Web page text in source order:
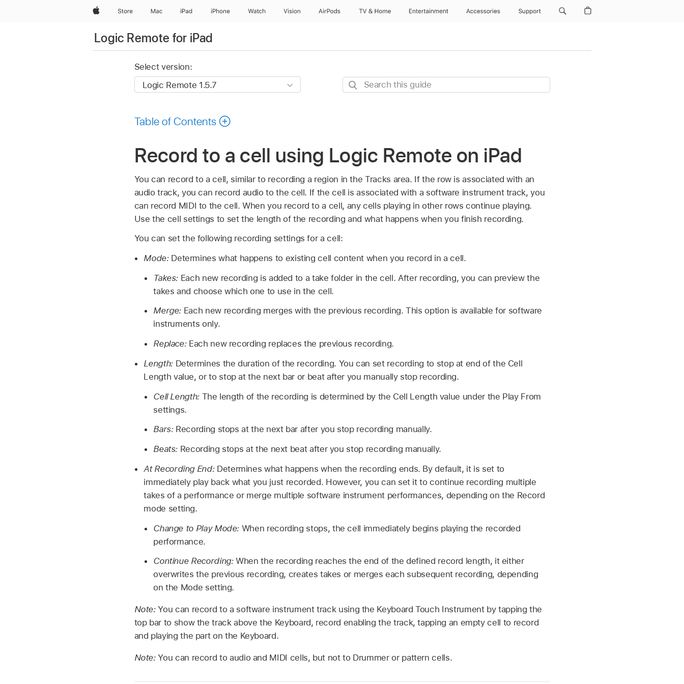
AppleStore Mac iPad iPhone Watch Vision AirPods TV & Home Entertainment Accessories Support
Logic Remote for iPad
Select version:
Search
Table of Contents
Record to a cell using Logic Remote on iPad
You can record to a cell, similar to recording a region in the Tracks area. If the row is associated with an
audio track, you can record audio to the cell. If the cell is associated with a software instrument track, you
can record MIDI to the cell. When you record to a cell, any cells playing in other rows continue playing.
Use the cell settings to set the length of the recording and what happens when you finish recording.
You can set the following recording settings for a cell:
Mode: Determines what happens to existing cell content when you record in a cell.
Takes: Each new recording is added to a take folder in the cell. After recording, you can preview the
takes and choose which one to use in the cell.
Merge: Each new recording merges with the previous recording. This option is available for software
instruments only.
Replace: Each new recording replaces the previous recording.
Length: Determines the duration of the recording. You can set recording to stop at end of the Cell
Length value, or to stop at the next bar or beat after you manually stop recording.
Cell Length: The length of the recording is determined by the Cell Length value under the Play From
settings.
Bars: Recording stops at the next bar after you stop recording manually.
Beats: Recording stops at the next beat after you stop recording manually.
At Recording End: Determines what happens when the recording ends. By default, it is set to
immediately play back what you just recorded. However, you can set it to continue recording multiple
takes of a performance or merge multiple software instrument performances, depending on the Record
mode setting.
Change to Play Mode: When recording stops, the cell immediately begins playing the recorded
performance.
Continue Recording:When the recording reaches the end of the defined record length, it either
overwrites the previous recording, creates takes or merges each subsequent recording, depending
on the Mode setting.
Note:You can record to a software instrument track using the Keyboard Touch Instrument by tapping the
top bar to show the track above the Keyboard, record enabling the track, tapping an empty cell to record
and playing the part on the Keyboard.
Note:You can record to audio and MIDI cells, but not to Drummer or pattern cells.